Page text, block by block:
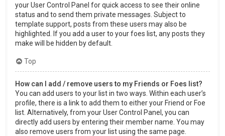
your User Control Panel for quick access to see their online
status and to send them private messages. Subject to
template support, posts from these users may also be
highlighted. If you add a user to your foes list, any posts they
make will be hidden by default.
Top
How can I add / remove users to my Friends or Foes list?
You can add users to your list in two ways. Within each user’s
profile, there is a link to add them to either your Friend or Foe
list. Alternatively, from your User Control Panel, you can
directly add users by entering their member name. You may
also remove users from your list using the same page.